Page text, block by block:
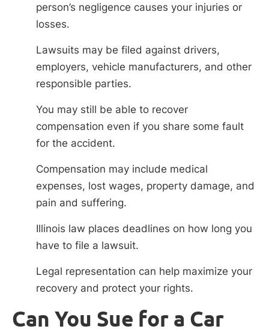
person’s negligence causes your injuries or
losses.
Lawsuits may be filed against drivers,
employers, vehicle manufacturers, and other
responsible parties.
You may still be able to recover
compensation even if you share some fault
for the accident.
Compensation may include medical
expenses, lost wages, property damage, and
pain and suffering.
Illinois law places deadlines on how long you
have to file a lawsuit.
Legal representation can help maximize your
recovery and protect your rights.
Can You Sue for a Car